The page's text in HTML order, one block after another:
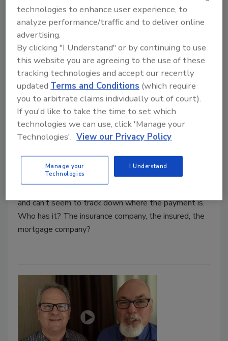
Trends & Tips for Restoring
Accounts Receivable
Brittney Hensley
July 23, 2018 No Comments
The jobs are completed and you have sent your
and can’t seem to track down where the payment is.
Who has it? The insurance company, the insured, the
mortgage company?
technologies to enhance user experience, to
analyze performance/traffic and to deliver online
advertising.
By clicking "I Understand" or by continuing to use
this website you are agreeing to the use of these
tracking technologies and accept our recently
updatedTerms and Conditions (which require
you to arbitrate claims individually out of court).
If you'd like to take the time to set which
technologies we can use, click 'Manage your
Technologies'. View our Privacy Policy
Manage your
Technologies
I Understand